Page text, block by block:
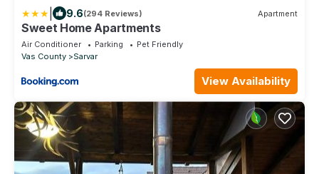
9.6(294 Reviews) Apartment
Sweet Home Apartments
Air Conditioner Parking
Pet Friendly
Vas County
Sarvar
View Availability